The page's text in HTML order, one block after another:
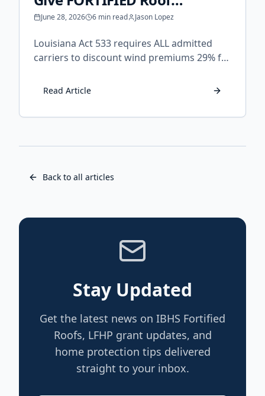
Discounts in Louisiana?
June 28, 2026 6 min read Jason Lopez
Louisiana Act 533 requires ALL admitted
carriers to discount wind premiums 29% for
apply it, how to claim it, and what to do if
Read Article
Back to all articles
Stay Updated
Get the latest news on IBHS Fortified
Roofs, LFHP grant updates, and
home protection tips delivered
straight to your inbox.